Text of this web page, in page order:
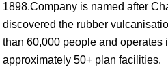
1898.Company is named after
discovered the rubber
than 60,000 people and operates
approximately 50+ plan facilities.